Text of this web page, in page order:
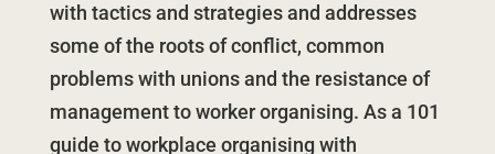
with tactics and strategies and addresses
some of the roots of conflict, common
problems with unions and the resistance of
management to worker organising. As a 101
guide to workplace organising with